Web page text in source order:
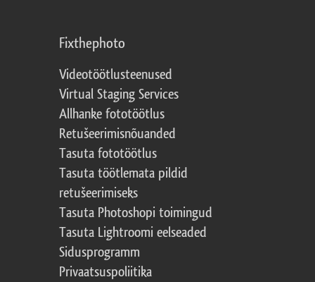
Fixthephoto
Videotöötlusteenused
Virtual Staging Services
Allhanke fototöötlus
Retušeerimisnõuanded
Tasuta fototöötlus
Tasuta töötlemata pildid
retušeerimiseks
Tasuta Photoshopi toimingud
Tasuta Lightroomi eelseaded
Sidusprogramm
Privaatsuspoliitika